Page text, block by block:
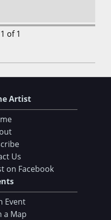
of 1
Artist
Us
on Facebook
Event
a Map